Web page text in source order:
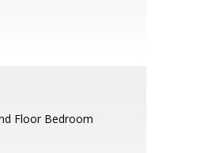
Floor Bedroom